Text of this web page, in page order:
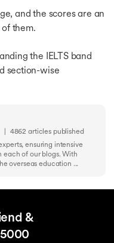
and the scores are an
them.
the IELTS band
section-wise
| 4862 articles published
ensuring intensive
each of our blogs. With
overseas education ...
&